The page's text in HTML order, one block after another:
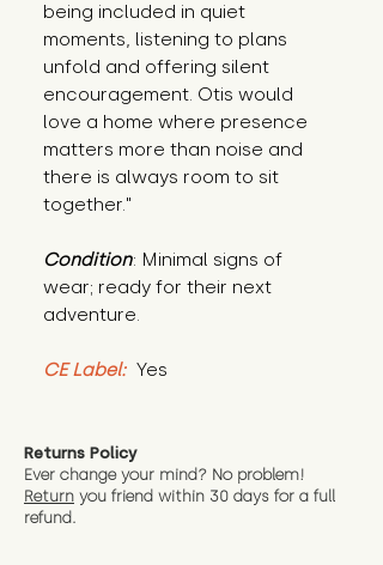
being included in quiet
moments, listening to plans
unfold and offering silent
encouragement. Otis would
love a home where presence
matters more than noise and
there is always room to sit
together."
Condition: Minimal signs of
wear; ready for their next
adventure.
CE Label: Yes
Returns Policy
Ever change your mind? No problem!
Return you friend within 30 days for a full
refund.